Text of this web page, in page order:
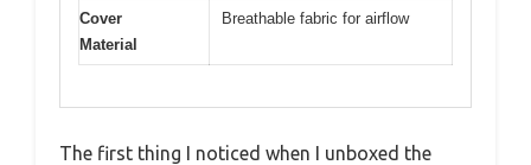
Cover
Material
Breathable fabric for airflow
The first thing I noticed when I unboxed the